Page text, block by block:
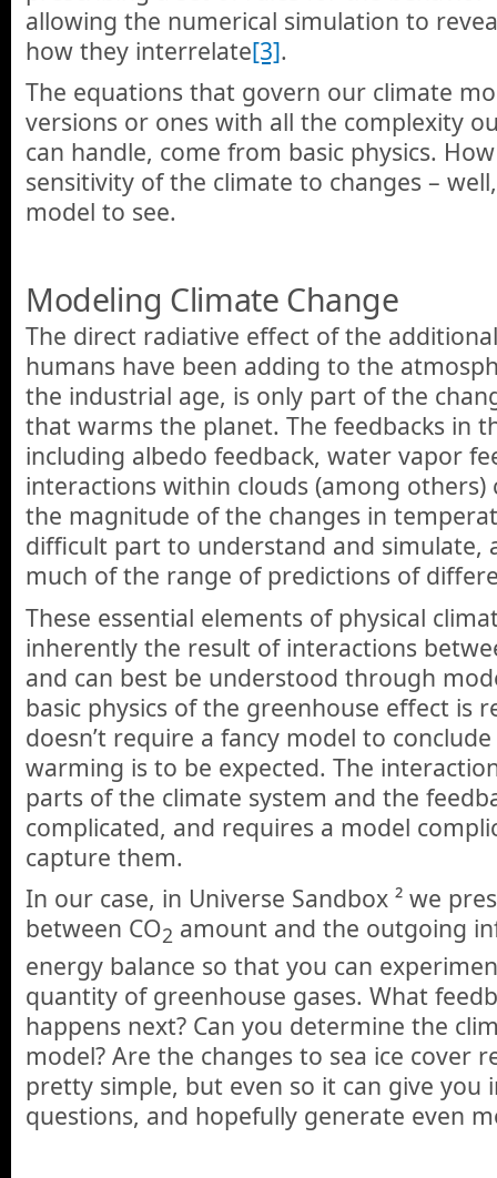
allowing the numerical simulation to
how they interrelate[3].
The equations that govern our climate
versions or ones with all the complexity
can handle, come from basic physics.
sensitivity of the climate to changes –
model to see.
Modeling Climate Change
The direct radiative effect of the
humans have been adding to the
the industrial age, is only part of the
that warms the planet. The feedbacks in
including albedo feedback, water vapor
interactions within clouds (among
the magnitude of the changes in
difficult part to understand and simulate,
much of the range of predictions of
These essential elements of physical
inherently the result of interactions
and can best be understood through
basic physics of the greenhouse effect is
doesn’t require a fancy model to
warming is to be expected. The
parts of the climate system and the
complicated, and requires a model
capture them.
In our case, in Universe Sandbox ² we
between CO2 amount and the outgoing
energy balance so that you can
quantity of greenhouse gases. What
happens next? Can you determine the
model? Are the changes to sea ice cover
pretty simple, but even so it can give you
questions, and hopefully generate even